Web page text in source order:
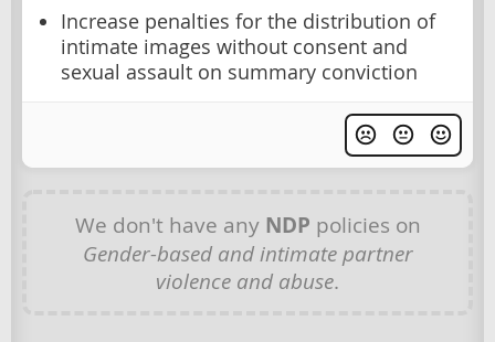
Increase penalties for the distribution of
intimate images without consent and
sexual assault on summary conviction
We don't have any NDP policies on
Gender-based and intimate partner
violence and abuse.